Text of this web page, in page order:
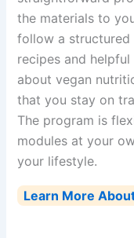
the materials to
follow a structured
recipes and
about vegan
that you stay on
The program is
modules at your
your lifestyle.
Learn More